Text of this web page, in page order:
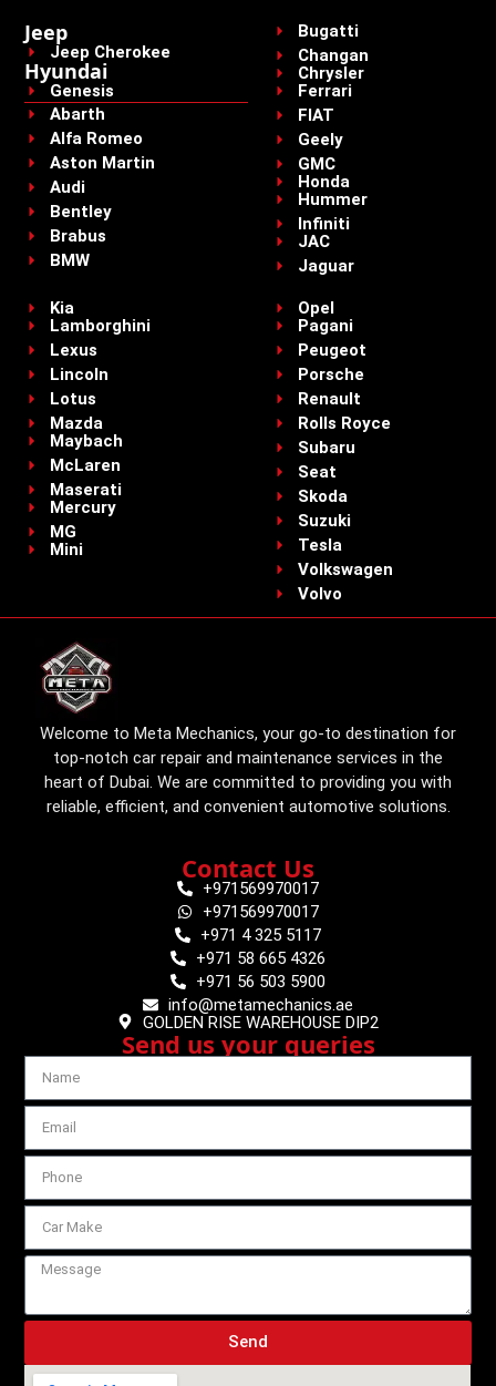
Jeep
Jeep Cherokee
Hyundai
Genesis
Abarth
Alfa Romeo
Aston Martin
Audi
Bentley
Brabus
BMW
Bugatti
Changan
Chrysler
Ferrari
FIAT
Geely
GMC
Honda
Hummer
Infiniti
JAC
Jaguar
Kia
Lamborghini
Lexus
Lincoln
Lotus
Mazda
Maybach
McLaren
Maserati
Mercury
MG
Mini
Opel
Pagani
Peugeot
Porsche
Renault
Rolls Royce
Subaru
Seat
Skoda
Suzuki
Tesla
Volkswagen
Volvo
Welcome to Meta Mechanics, your go-to destination for
top-notch car repair and maintenance services in the
heart of Dubai. We are committed to providing you with
reliable, efficient, and convenient automotive solutions.
Contact Us
+971569970017
+971569970017
+971 4 325 5117
+971 58 665 4326
+971 56 503 5900
info@metamechanics.ae
GOLDEN RISE WAREHOUSE DIP2
Send us your queries
Send